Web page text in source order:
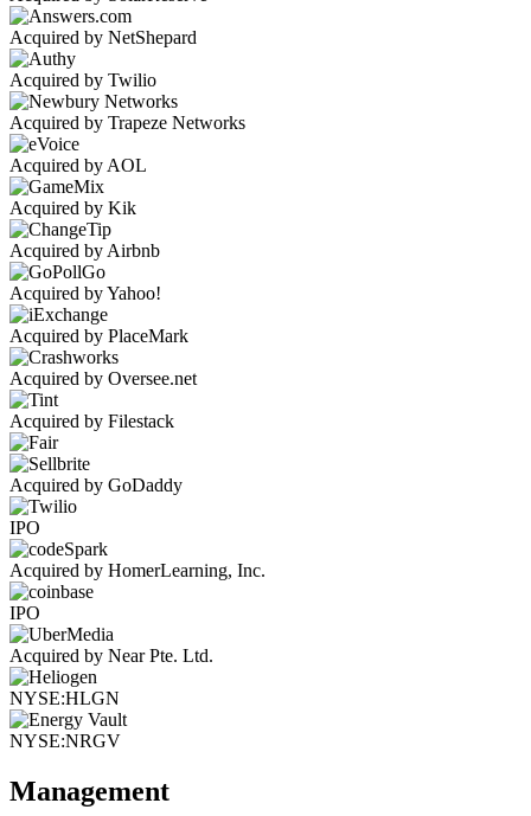
Acquired by NetShepard
Acquired by Twilio
Acquired by Trapeze Networks
Acquired by AOL
Acquired by Kik
Acquired by Airbnb
Acquired by Yahoo!
Acquired by PlaceMark
Acquired by Oversee.net
Acquired by Filestack
Acquired by GoDaddy
IPO
Acquired by HomerLearning, Inc.
IPO
Acquired by Near Pte. Ltd.
NYSE:HLGN
NYSE:NRGV
Management